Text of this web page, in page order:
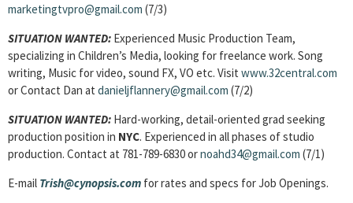
marketingtvpro@gmail.com (7/3)
SITUATION WANTED: Experienced Music Production Team,
specializing in Children’s Media, looking for freelance work. Song
writing, Music for video, sound FX, VO etc. Visit www.32central.com
or Contact Dan at danieljflannery@gmail.com (7/2)
SITUATION WANTED: Hard-working, detail-oriented grad seeking
production position in NYC. Experienced in all phases of studio
production. Contact at 781-789-6830 ornoahd34@gmail.com (7/1)
E-mail Trish@cynopsis.com for rates and specs for Job Openings.